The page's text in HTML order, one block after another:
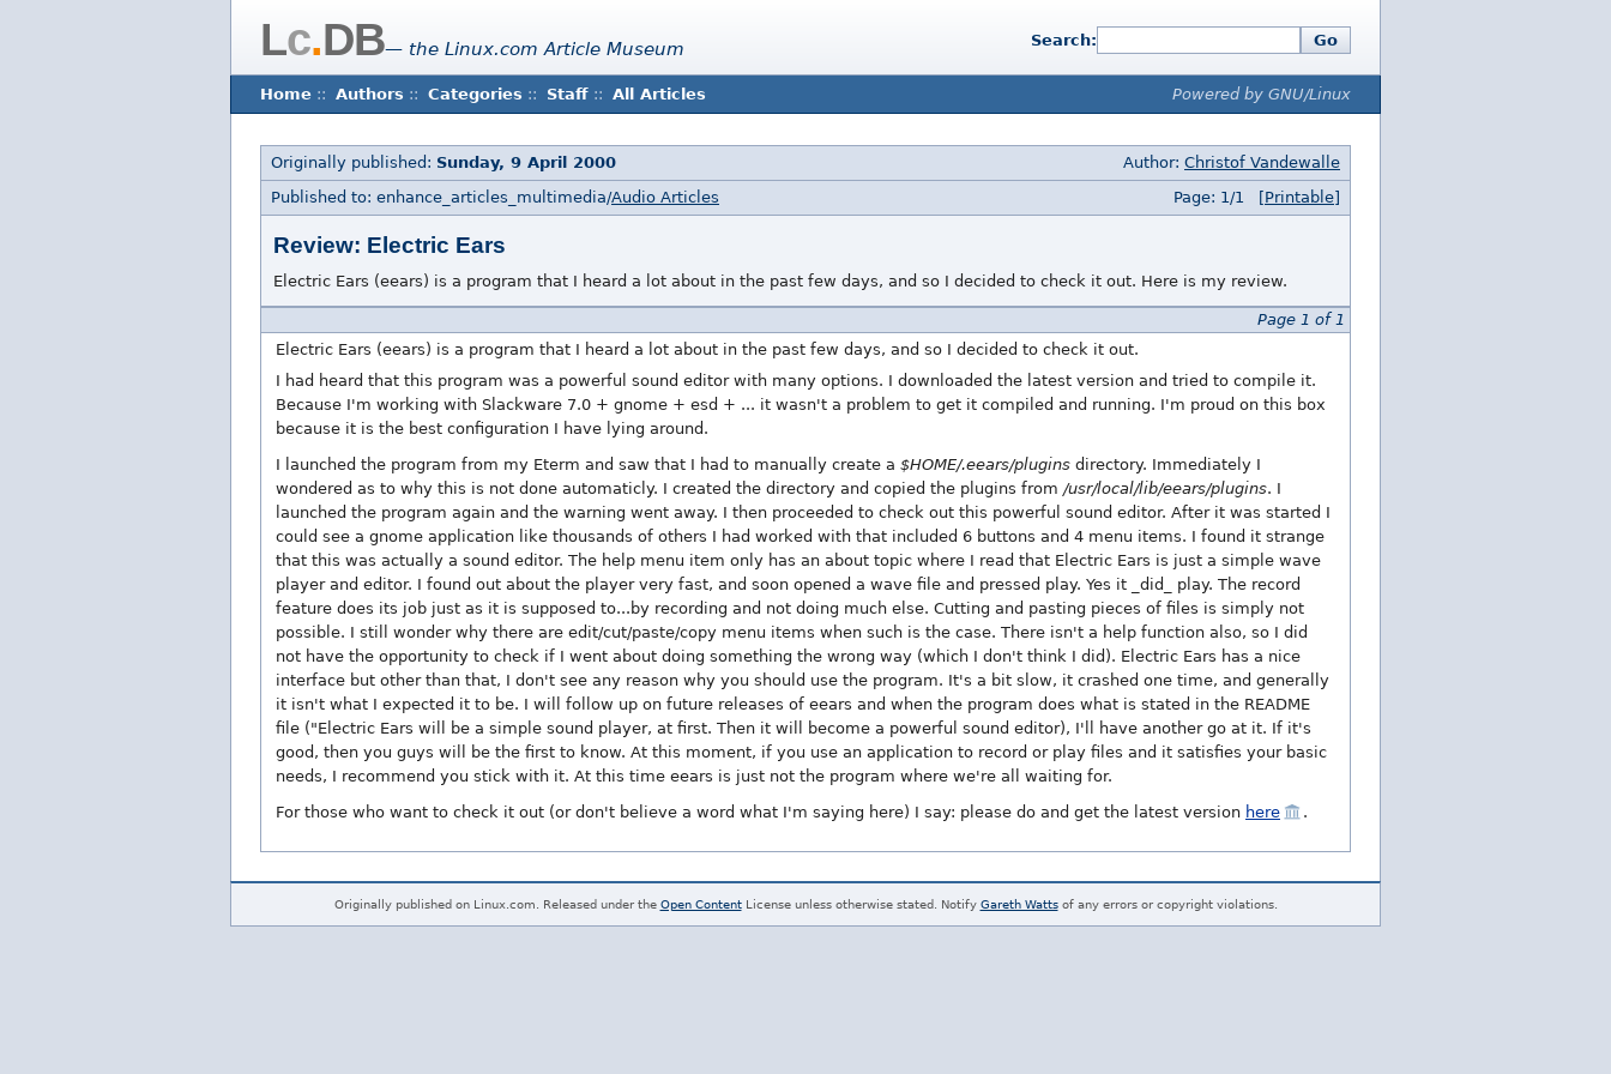
Lc.DB— the Linux.com Article Museum Search: Go
Home :: Authors :: Categories :: Staff :: All Articles Powered by GNU/Linux
Originally published: Sunday, 9 April 2000 Author: Christof Vandewalle
Published to: enhance_articles_multimedia/Audio Articles Page: 1/1 [Printable]
Review: Electric Ears
Electric Ears (eears) is a program that I heard a lot about in the past few days, and so I decided to check it out. Here is my review.
Page 1 of 1
Electric Ears (eears) is a program that I heard a lot about in the past few days, and so I decided to check it out.
I had heard that this program was a powerful sound editor with many options. I downloaded the latest version and tried to compile it.
Because I'm working with Slackware 7.0 + gnome + esd + ... it wasn't a problem to get it compiled and running. I'm proud on this box
because it is the best configuration I have lying around.
I launched the program from my Eterm and saw that I had to manually create a $HOME/.eears/plugins directory. Immediately I
wondered as to why this is not done automaticly. I created the directory and copied the plugins from /usr/local/lib/eears/plugins. I
launched the program again and the warning went away. I then proceeded to check out this powerful sound editor. After it was started I
could see a gnome application like thousands of others I had worked with that included 6 buttons and 4 menu items. I found it strange
that this was actually a sound editor. The help menu item only has an about topic where I read that Electric Ears is just a simple wave
player and editor. I found out about the player very fast, and soon opened a wave file and pressed play. Yes it _did_ play. The record
feature does its job just as it is supposed to...by recording and not doing much else. Cutting and pasting pieces of files is simply not
possible. I still wonder why there are edit/cut/paste/copy menu items when such is the case. There isn't a help function also, so I did
not have the opportunity to check if I went about doing something the wrong way (which I don't think I did). Electric Ears has a nice
interface but other than that, I don't see any reason why you should use the program. It's a bit slow, it crashed one time, and generally
it isn't what I expected it to be. I will follow up on future releases of eears and when the program does what is stated in the README
file ("Electric Ears will be a simple sound player, at first. Then it will become a powerful sound editor), I'll have another go at it. If it's
good, then you guys will be the first to know. At this moment, if you use an application to record or play files and it satisfies your basic
needs, I recommend you stick with it. At this time eears is just not the program where we're all waiting for.
For those who want to check it out (or don't believe a word what I'm saying here) I say: please do and get the latest version here .
Originally published on Linux.com. Released under the Open ContentLicense unless otherwise stated. Notify Gareth Wattsof any errors or copyright violations.